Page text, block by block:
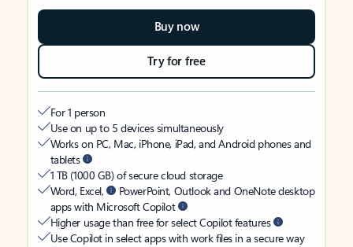
Buy now
Try for free
For 1 person
Use on up to 5 devices simultaneously
Works on PC, Mac, iPhone, iPad, and Android phones and
tablets
1 TB (1000 GB) of secure cloud storage
Word, Excel,
PowerPoint, Outlook and OneNote desktop
apps with Microsoft Copilot
Higher usage than free for select Copilot features
Use Copilot in select apps with work files in a secure way